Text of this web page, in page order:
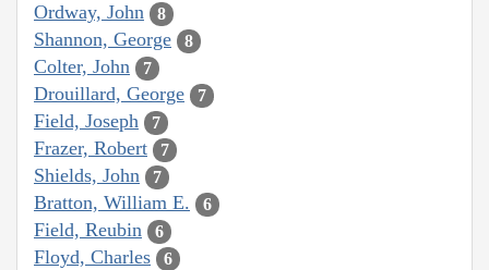
Ordway, John 8
Shannon, George 8
Colter, John 7
Drouillard, George 7
Field, Joseph 7
Frazer, Robert 7
Shields, John 7
Bratton, William E. 6
Field, Reubin 6
Floyd, Charles 6